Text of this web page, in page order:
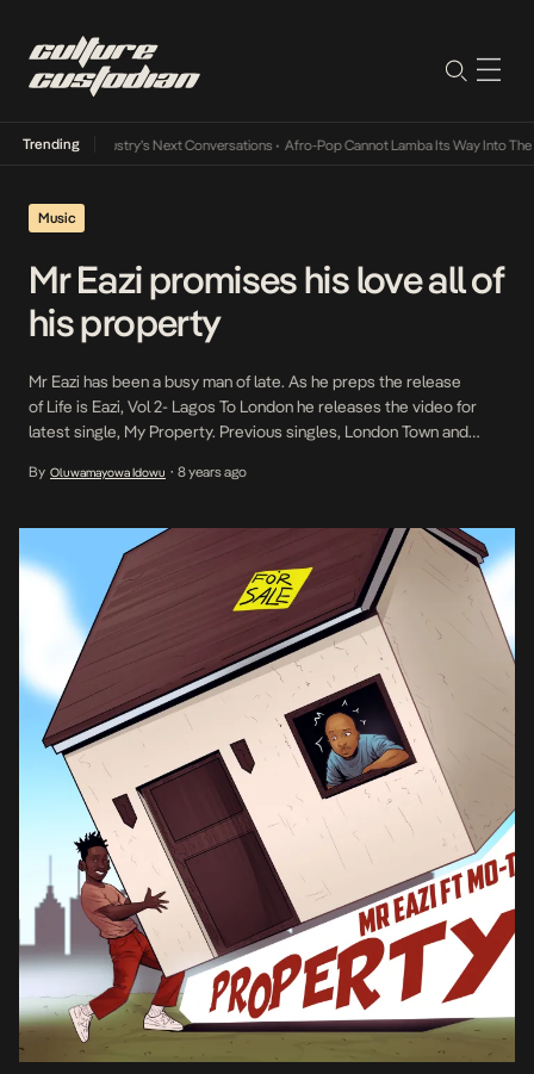
Trending
the Music Industry’s Next Conversations• Afro-Pop Cannot Lamba Its Way Into The
Music
Mr Eazi promises his love all of
his property
Mr Eazi has been a busy man of late. As he preps the release
of Life is Eazi, Vol 2- Lagos To London he releases the video for
latest single, My Property. Previous singles, London Town and
With My Property which is a fusion of Ghanaian bounces, Ghanaian
By Oluwamayowa Idowu • 8 years ago